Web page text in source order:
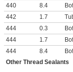
440
8.4
442
1.7
444
0.3
444
1.7
444
8.4
Other Thread Sealants